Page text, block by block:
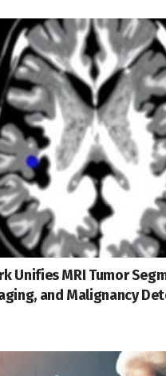
Unifies MRI Tumor
and Malignancy